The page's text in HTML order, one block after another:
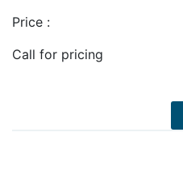
Price :
Call for pricing